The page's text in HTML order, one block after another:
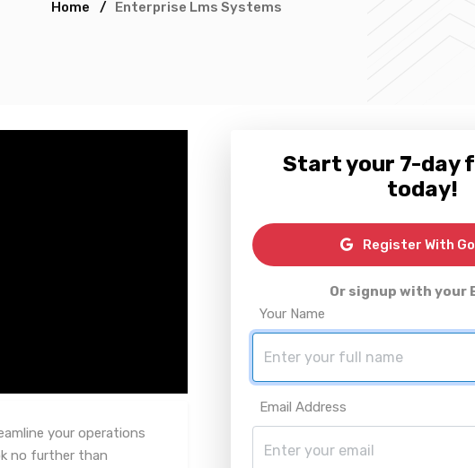
Home / Enterprise Lms Systems
your operations
no further than
Start your 7-day
today!
Register With
Or signup with your
Your Name
Email Address